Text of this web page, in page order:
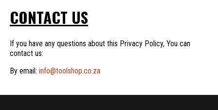
CONTACT US
If you have any questions about this Privacy Policy, You can
contact us:
By email: info@toolshop.co.za